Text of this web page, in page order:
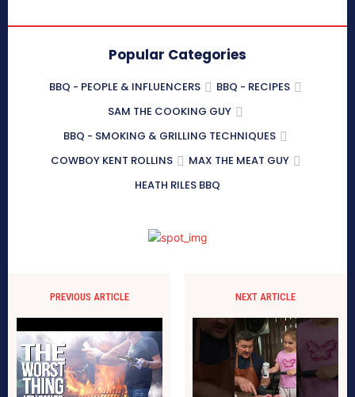
Popular Categories
BBQ - PEOPLE & INFLUENCERS
BBQ - RECIPES
SAM THE COOKING GUY
BBQ - SMOKING & GRILLING TECHNIQUES
COWBOY KENT ROLLINS
MAX THE MEAT GUY
HEATH RILES BBQ
PREVIOUS ARTICLE NEXT ARTICLE